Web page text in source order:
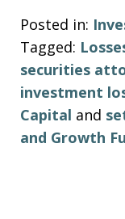
Posted in:
Tagged:
securities
investment
Capital and
and Growth